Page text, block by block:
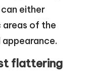
either
areas of the
flattering